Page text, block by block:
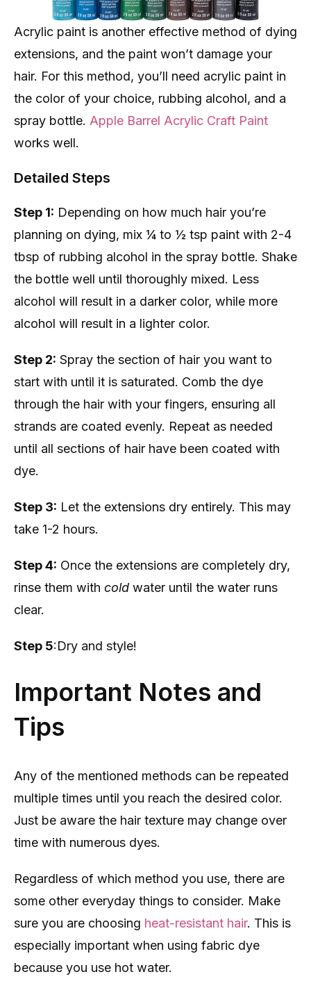
Acrylic paint is another effective method of dying
extensions, and the paint won’t damage your
hair. For this method, you’ll need acrylic paint in
the color of your choice, rubbing alcohol, and a
spray bottle. Apple Barrel Acrylic Craft Paint
works well.
Detailed Steps
Step 1: Depending on how much hair you’re
planning on dying, mix ¼ to ½ tsp paint with 2-4
tbsp of rubbing alcohol in the spray bottle. Shake
the bottle well until thoroughly mixed. Less
alcohol will result in a darker color, while more
alcohol will result in a lighter color.
Step 2: Spray the section of hair you want to
start with until it is saturated. Comb the dye
through the hair with your fingers, ensuring all
strands are coated evenly. Repeat as needed
until all sections of hair have been coated with
dye.
Step 3: Let the extensions dry entirely. This may
take 1-2 hours.
Step 4: Once the extensions are completely dry,
rinse them with cold water until the water runs
clear.
Step 5:Dry and style!
Important Notes and
Tips
Any of the mentioned methods can be repeated
multiple times until you reach the desired color.
Just be aware the hair texture may change over
time with numerous dyes.
Regardless of which method you use, there are
some other everyday things to consider. Make
sure you are choosing heat-resistant hair. This is
especially important when using fabric dye
because you use hot water.